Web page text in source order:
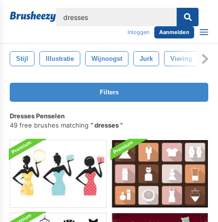
Inloggen Aanmelden
Stijl Illustratie Wijnoogst Jurk Viering
Filters
Dresses Penselen
49 free brushes matching
dresses